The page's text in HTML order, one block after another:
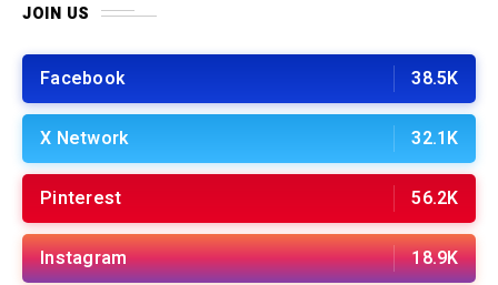
JOIN US
Facebook 38.5K
X Network 32.1K
Pinterest 56.2K
Instagram 18.9K